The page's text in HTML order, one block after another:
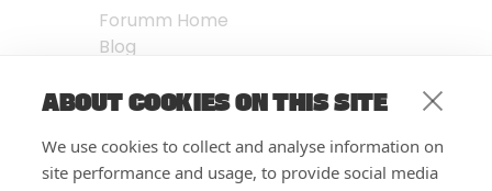
ABOUT COOKIES ON THIS SITE
We use cookies to collect and analyse information on
site performance and usage, to provide social media
Forumm Home
Blog
Embed Test
FAQ’s
Features